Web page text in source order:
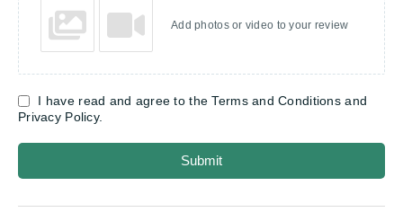
Add photos or video to your review
I have read and agree to the Terms and Conditions and
Privacy Policy.
Submit